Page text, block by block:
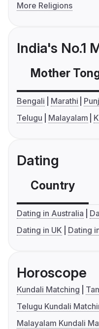
More Religions
India's No.1
Mother
Bengali Marathi
Telugu
Malayalam
Dating
Country
Dating in Australia
Dating in UK
Dating
Horoscope
Kundali Matching
Telugu Kundali
Malayalam Kundali